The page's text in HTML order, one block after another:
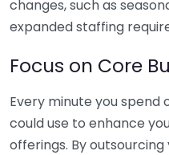
changes, such as
expanded staffing
Focus on Core
Every minute you spend
could use to enhance
offerings. By